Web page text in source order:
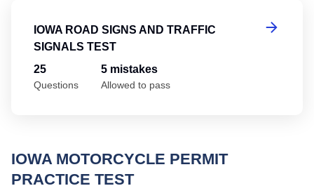
IOWA ROAD SIGNS AND TRAFFIC
SIGNALS TEST
25
Questions
5 mistakes
Allowed to pass
IOWA MOTORCYCLE PERMIT
PRACTICE TEST